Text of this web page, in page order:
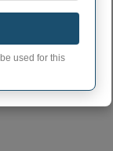
used for this